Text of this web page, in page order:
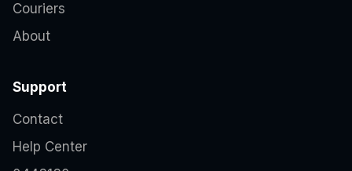
Couriers
About
Support
Contact
Help Center